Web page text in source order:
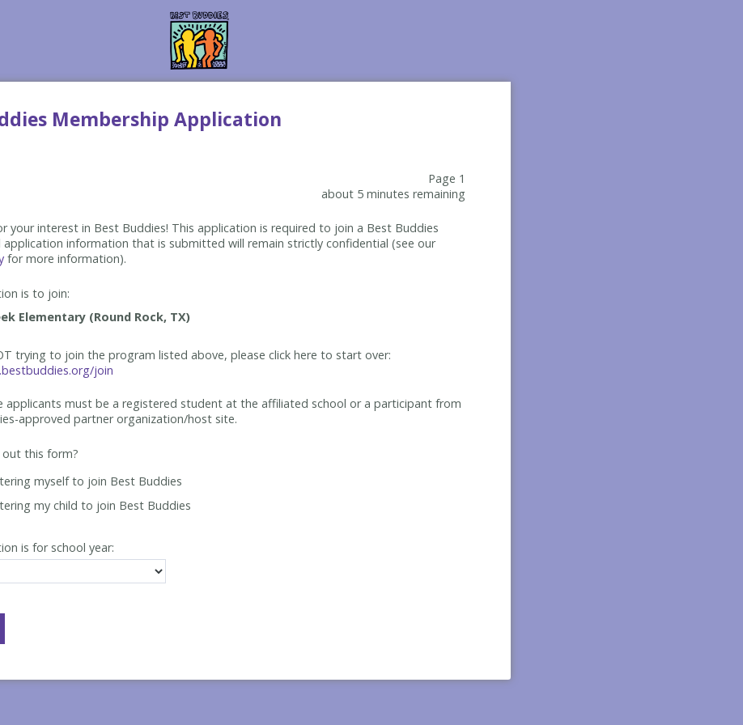
Membership Application
Page 1
about 5 minutes remaining
your interest in Best Buddies! This application is required to join a Best Buddies
information that is submitted will remain strictly confidential (see our
for more information).
is to join:
trying to join the program listed above, please click here to start over:
join
applicants must be a registered student at the affiliated school or a participant from
approved partner organization/host site.
out this form?
myself to join Best Buddies
my child to join Best Buddies
is for school year: